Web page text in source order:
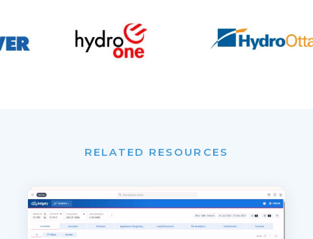
RELATED RESOURCES